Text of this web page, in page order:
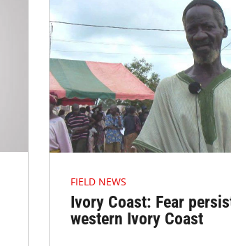
FIELD NEWS
Ivory Coast: Fear
western Ivory Coast